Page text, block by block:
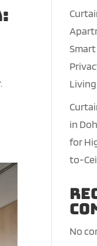
Living
in
for
to-
No